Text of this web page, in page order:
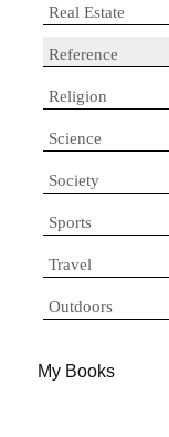
Real Estate
Reference
Religion
Science
Society
Sports
Travel
Outdoors
My Books